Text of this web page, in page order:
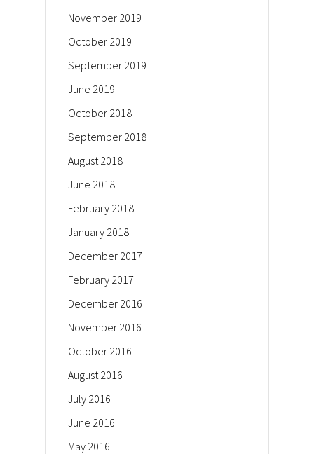
November 2019
October 2019
September 2019
June 2019
October 2018
September 2018
August 2018
June 2018
February 2018
January 2018
December 2017
February 2017
December 2016
November 2016
October 2016
August 2016
July 2016
June 2016
May 2016